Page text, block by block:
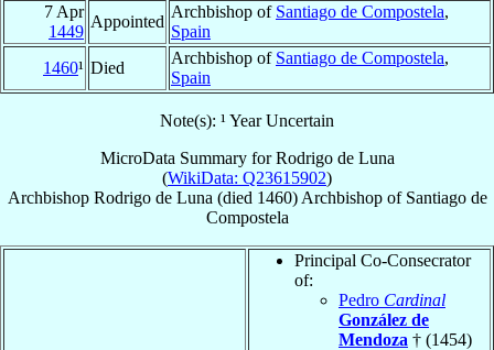
7 Apr
1449
Appointed
Archbishop of Santiago de Compostela,
Spain
1460¹ Died
Archbishop of Santiago de Compostela,
Spain
Note(s): ¹ Year Uncertain
MicroData Summary forRodrigo de Luna
(WikiData: Q23615902)
Archbishop Rodrigo de Luna (died 1460) Archbishopof Santiago de
Compostela
Principal Co-Consecrator
of:
Pedro Cardinal
González de
Mendoza † (1454)